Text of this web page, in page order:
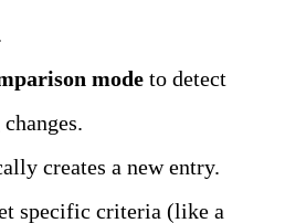
mode to detect
creates a new entry.
specific criteria (like a